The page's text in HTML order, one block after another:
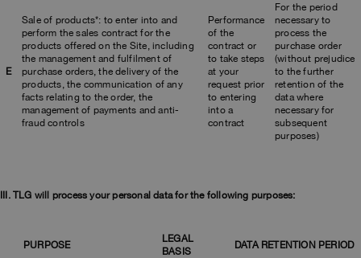
E
Sale of products*: to enter into and
perform the sales contract for the
products offered on the Site, including
the management and fulfilment of
purchase orders, the delivery of the
products, the communication of any
facts relating to the order, the
management of payments and anti-
fraud controls
Performance
of the
contract or
to take steps
at your
request prior
to entering
into a
contract
For the period
necessary to
process the
purchase order
(without prejudice
to the further
retention of the
data where
necessary for
subsequent
purposes)
III. TLG will process your personal data for the following purposes:
PURPOSE
LEGAL
BASIS
DATA RETENTION PERIOD